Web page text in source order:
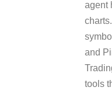
agent
and
tools